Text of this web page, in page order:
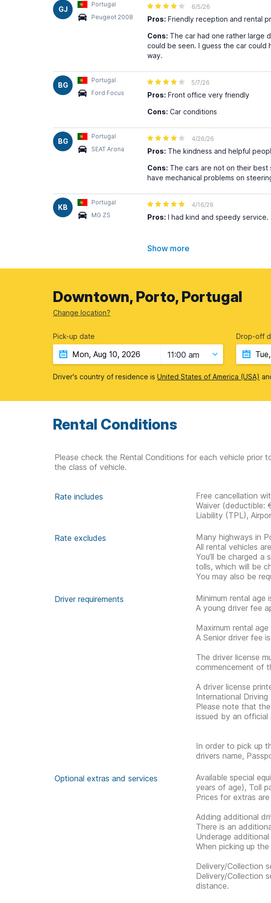
GJ
Portugal
Peugeot 2008
6/5/26
Pros: Friendly reception and rental
Cons: The car had one rather large
could be seen. I guess the car
way.
BG
Portugal
Ford Focus
5/7/26
Pros: Front office very friendly
Cons: Car conditions
BG
Portugal
SEAT Arona
4/26/26
Pros: The kindness and helpful
Cons: The cars are not on their best
have mechanical problems on
KB
Portugal
MG ZS
4/16/26
Pros: I had kind and speedy
Show more
Downtown, Porto, Portugal
Change location?
Pick-up date
11:00 am
Drop-off
Driver's country of residence is United States of America (USA)
Rental Conditions
Please check the Rental Conditions for each vehicle
the class of vehicle.
Rate includes
Free cancellation
Waiver (deductible:
Liability (TPL),
Rate excludes
Many highways in
All rental vehicles
You’ll be charged a
tolls, which will be
You may also be
Driver requirements
Minimum rental age
A young driver fee
Maximum rental
A Senior driver fee
The driver license
commencement of
A driver license
International Driving
Please note that
issued by an
In order to pick up
drivers name,
Optional extras and services
Available special
years of age), Toll
Prices for extras
Adding additional
There is an
Underage
When picking up
Delivery/Collection
Delivery/Collection
distance.